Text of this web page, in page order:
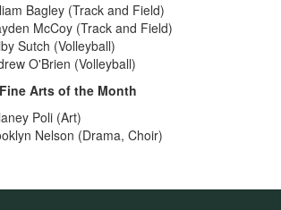
Bagley (Track and Field)
McCoy (Track and Field)
Sutch (Volleyball)
O'Brien (Volleyball)
Arts of the Month
Poli (Art)
Nelson (Drama, Choir)